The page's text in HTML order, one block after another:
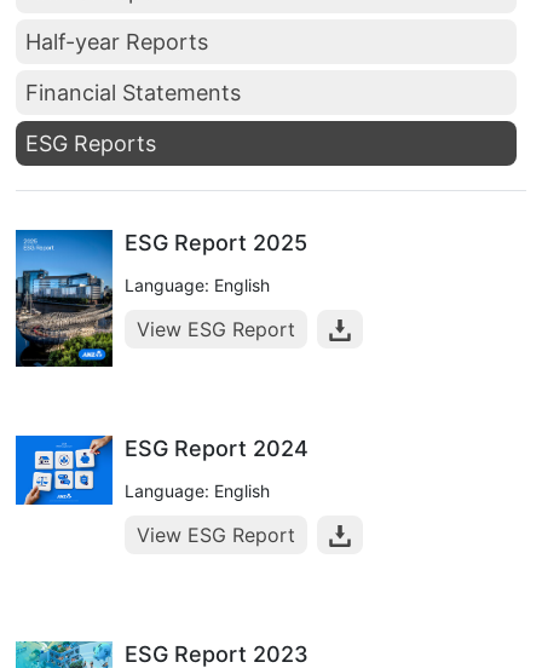
Half-year Reports
Financial Statements
ESG Reports
ESG Report 2025
Language: English
View ESG Report
ESG Report 2024
Language: English
View ESG Report
ESG Report 2023